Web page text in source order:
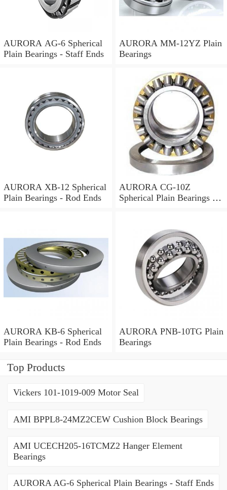
AURORA AG-6 Spherical
Plain Bearings - Staff Ends
AURORA MM-12YZ Plain
Bearings
AURORA XB-12 Spherical
Plain Bearings - Rod Ends
AURORA CG-10Z
Spherical Plain Bearings -
AURORA KB-6 Spherical
Plain Bearings - Rod Ends
AURORA PNB-10TG Plain
Bearings
Top Products
Vickers 101-1019-009 Motor Seal
AMI BPPL8-24MZ2CEW Cushion Block Bearings
AMI UCECH205-16TCMZ2 Hanger Element
Bearings
AURORA AG-6 Spherical Plain Bearings - Staff Ends